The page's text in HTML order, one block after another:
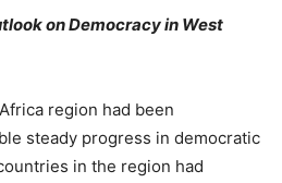
on Democracy in West
region had been
steady progress in democratic
in the region had